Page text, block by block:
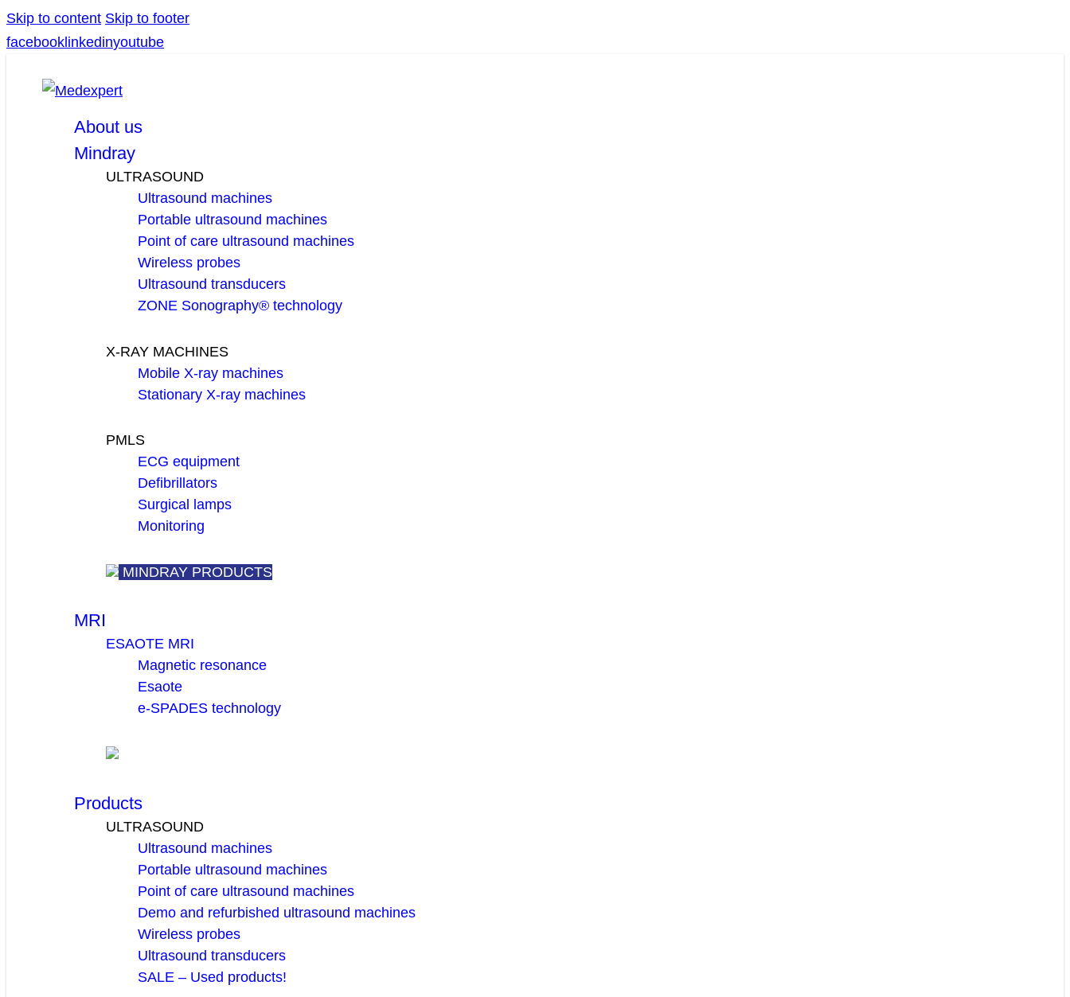
Skip to content Skip to footer
facebook linkedinyoutube
About us
Mindray
ULTRASOUND
Ultrasound machines
Portable ultrasound machines
Point of care ultrasound machines
Wireless probes
Ultrasound transducers
ZONE Sonography® technology
X-RAY MACHINES
Mobile X-ray machines
Stationary X-ray machines
PMLS
ECG equipment
Defibrillators
Surgical lamps
Monitoring
MINDRAY PRODUCTS
MRI
ESAOTE MRI
Magnetic resonance
Esaote
e-SPADES technology
Products
ULTRASOUND
Ultrasound machines
Portable ultrasound machines
Point of care ultrasound machines
Demo and refurbished ultrasound machines
Wireless probes
Ultrasound transducers
SALE – Used products!